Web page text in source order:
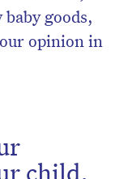
goods,
opinion in